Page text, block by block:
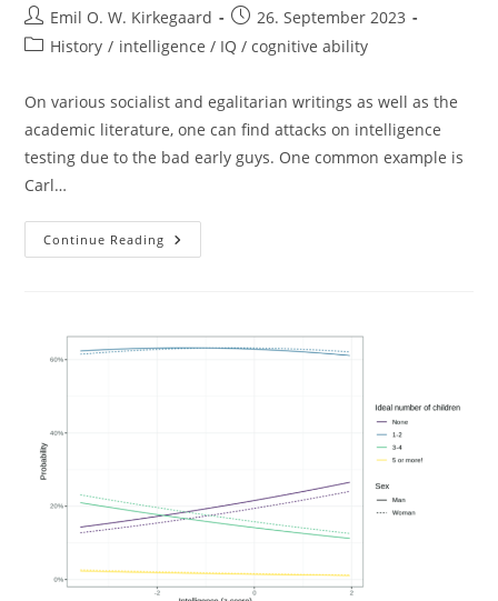
Post
author:
Emil O. W. Kirkegaard
Post
published:
26. September 2023
PostHistory / intelligence / IQ / cognitive ability
On various socialist and egalitarian writings as well as the
academic literature, one can find attacks on intelligence
testing due to the bad early guys. One common example is
Carl…
Continue Reading Carl
Brigham
Fake
Quote